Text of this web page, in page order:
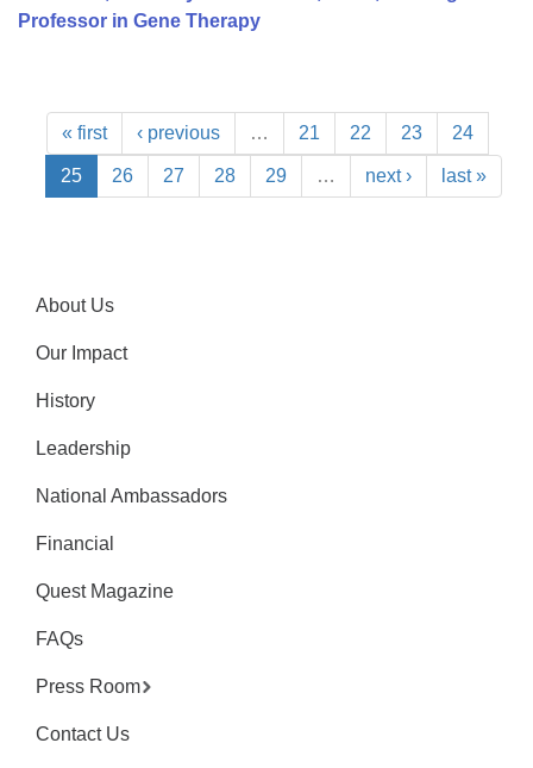
Professor in Gene Therapy
« first ‹ previous … 21 22 23 24
25 26 27 28 29 … next › last »
About Us
Our Impact
History
Leadership
National Ambassadors
Financial
Quest Magazine
FAQs
Press Room
Contact Us